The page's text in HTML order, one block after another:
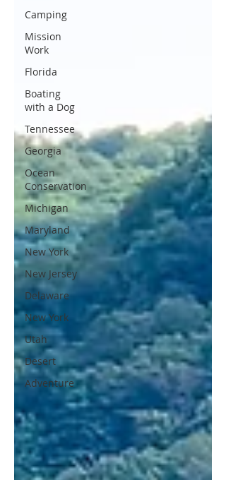
Camping
Mission
Work
Florida
Boating
with a Dog
Tennessee
Georgia
Ocean
Conservation
Michigan
Maryland
New York
New Jersey
Delaware
New York
Utah
Desert
Adventure